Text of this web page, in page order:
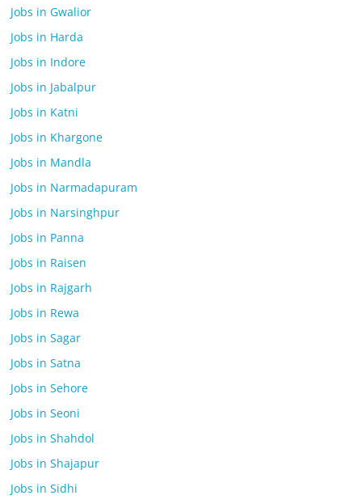
Jobs in Gwalior
Jobs in Harda
Jobs in Indore
Jobs in Jabalpur
Jobs in Katni
Jobs in Khargone
Jobs in Mandla
Jobs in Narmadapuram
Jobs in Narsinghpur
Jobs in Panna
Jobs in Raisen
Jobs in Rajgarh
Jobs in Rewa
Jobs in Sagar
Jobs in Satna
Jobs in Sehore
Jobs in Seoni
Jobs in Shahdol
Jobs in Shajapur
Jobs in Sidhi